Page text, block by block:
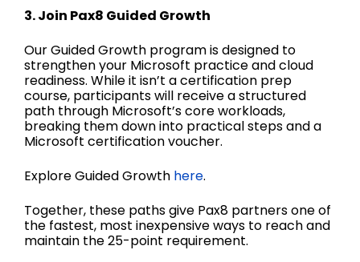
3. Join Pax8 Guided Growth
Our Guided Growth program is designed to
strengthen your Microsoft practice and cloud
readiness. While it isn’t a certification prep
course, participants will receive a structured
path through Microsoft’s core workloads,
breaking them down into practical steps and a
Microsoft certification voucher.
Explore Guided Growth here.
Together, these paths give Pax8 partners one of
the fastest, most inexpensive ways to reach and
maintain the 25-point requirement.